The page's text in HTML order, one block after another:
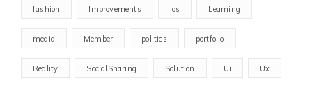
fashion Improvements Ios Learning
media Member politics portfolio
Reality SocialSharing Solution Ui Ux